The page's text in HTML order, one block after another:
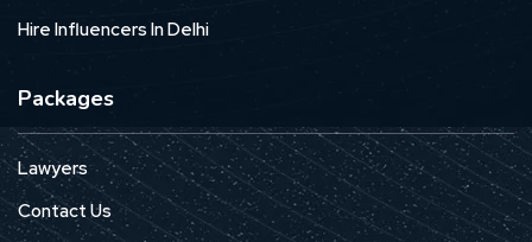
Hire Influencers In Delhi
Packages
Lawyers
Contact Us